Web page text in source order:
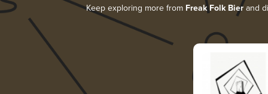
Keep exploring more from Freak Folk Bierand